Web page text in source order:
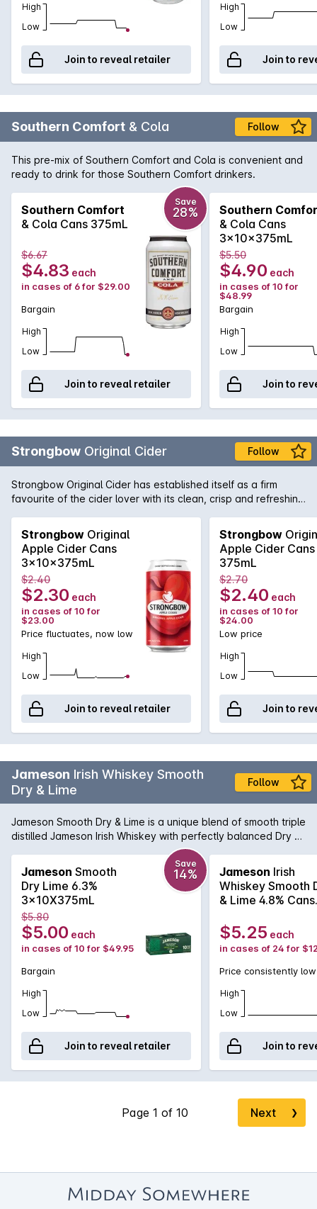
High
Low
Join to reveal retailer
High
Low
Join to
Southern Comfort & Cola Follow
This pre-mix of Southern Comfort and Cola is convenient and
ready to drink for those Southern Comfort drinkers.
Southern Comfort
& Cola Cans 375mL
Save
28%
$6.67
$4.83 each
in cases of 6 for $29.00
Bargain
High
Low
Join to reveal retailer
Southern
& Cola Cans
3x10x375mL
$5.50
$4.90 each
in cases of 10 for
$48.99
Bargain
High
Low
Join to
Strongbow Original Cider Follow
Strongbow Original Cider has established itself as a firm
favourite of the cider lover with its clean, crisp and refreshing
Strongbow Original
Apple Cider Cans
3x10x375mL
$2.40
$2.30 each
in cases of 10 for
$23.00
Price fluctuates, now low
High
Low
Join to reveal retailer
Strongbow
Apple Cider Cans
375mL
$2.70
$2.40 each
in cases of 10 for
$24.00
Low price
High
Low
Join to
Jameson Irish Whiskey Smooth
Dry & Lime
Follow
Jameson Smooth Dry & Lime is a unique blend of smooth triple
distilled Jameson Irish Whiskey with perfectly balanced Dry &
Lime makes for a refreshing twist on this classic combination.
Enjoy chilled from the bottle or over ice.
Jameson Smooth
Dry Lime 6.3%
3x10X375mL
Save
14%
$5.80
$5.00 each
in cases of 10 for $49.95
Bargain
High
Low
Join to reveal retailer
Jameson Irish
Whiskey Smooth
& Lime 4.8% Cans
$5.25 each
in cases of 24 for
Price consistently low
High
Low
Join to
Next ❯